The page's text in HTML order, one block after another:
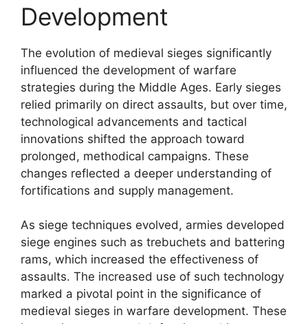
Development
The evolution of medieval sieges significantly
influenced the development of warfare
strategies during the Middle Ages. Early sieges
relied primarily on direct assaults, but over time,
technological advancements and tactical
innovations shifted the approach toward
prolonged, methodical campaigns. These
changes reflected a deeper understanding of
fortifications and supply management.
As siege techniques evolved, armies developed
siege engines such as trebuchets and battering
rams, which increased the effectiveness of
assaults. The increased use of such technology
marked a pivotal point in the significance of
medieval sieges in warfare development. These